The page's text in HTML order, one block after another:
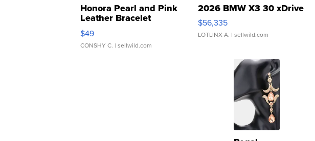
Honora Pearl and Pink
Leather Bracelet
Adjustable Buckle Clo...
$49
CONSHY C. | sellwild.com
2026 BMW X3 30 xDrive
$56,335
LOTLINX A. | sellwild.com